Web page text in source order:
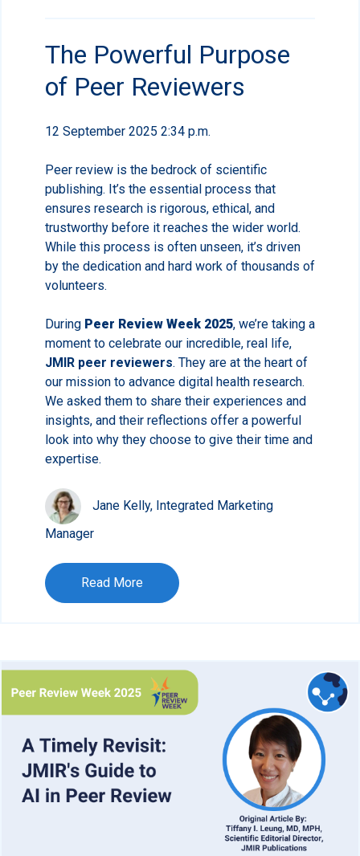
The Powerful Purpose
of Peer Reviewers
12 September 2025 2:34 p.m.
Peer review is the bedrock of scientific
publishing. It’s the essential process that
ensures research is rigorous, ethical, and
trustworthy before it reaches the wider world.
While this process is often unseen, it’s driven
by the dedication and hard work of thousands of
volunteers.
During Peer Review Week 2025, we’re taking a
moment to celebrate our incredible, real life,
JMIR peer reviewers. They are at the heart of
our mission to advance digital health research.
We asked them to share their experiences and
insights, and their reflections offer a powerful
look into why they choose to give their time and
expertise.
Jane Kelly, Integrated Marketing
Manager
Read More